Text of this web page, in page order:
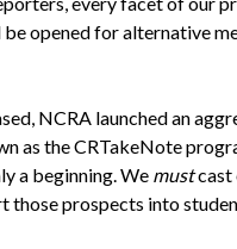
opened for alternative
NCRA launched an
as the CRTakeNote
a beginning. We mustcast
those prospects into